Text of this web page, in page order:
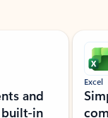
and
in
Excel